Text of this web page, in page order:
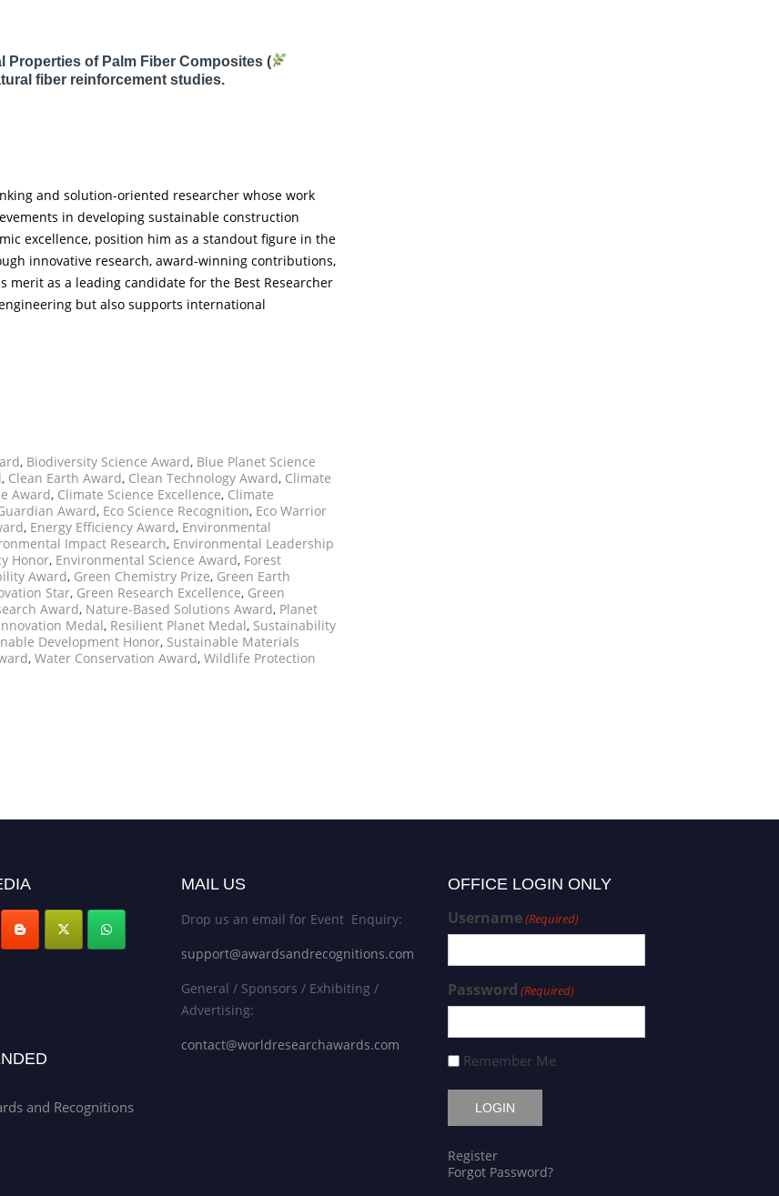
of Palm Fiber Composites (
fiber reinforcement studies.
and solution-oriented researcher whose work
in developing sustainable construction
excellence, position him as a standout figure in the
innovative research, award-winning contributions,
as a leading candidate for the Best Researcher
but also supports international
, Biodiversity Science Award, Blue Planet Science
, Clean Earth Award, Clean Technology Award, Climate
Award, Climate Science Excellence, Climate
Award, Eco Science Recognition, Eco Warrior
, Energy Efficiency Award, Environmental
Impact Research, Environmental Leadership
Honor, Environmental Science Award, Forest
Award, Green Chemistry Prize, Green Earth
Star, Green Research Excellence, Green
Award, Nature-Based Solutions Award, Planet
Medal, Resilient Planet Medal, Sustainability
Development Honor, Sustainable Materials
, Water Conservation Award, Wildlife Protection
and Recognitions
MAIL US
Drop us an email for Event Enquiry:
support@awardsandrecognitions.com
General / Sponsors / Exhibiting /
Advertising:
contact@worldresearchawards.com
OFFICE LOGIN ONLY
Username(Required)
Password (Required)
Remember Me
Register
Forgot Password?